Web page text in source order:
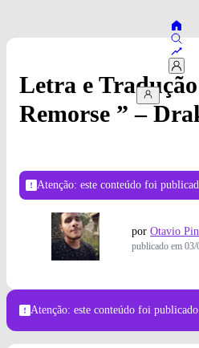
Letra e
Remorse ” –
Atenção: este conteúdo foi
por Otavio
publicado em 03/
Atenção: este conteúdo foi publicado